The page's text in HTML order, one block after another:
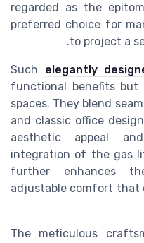
regarded as the
preferred choice for
to project a
Such elegantly
functional benefits but
spaces. They blend
and classic office
aesthetic appeal
integration of the gas
further enhances
adjustable comfort that
The meticulous